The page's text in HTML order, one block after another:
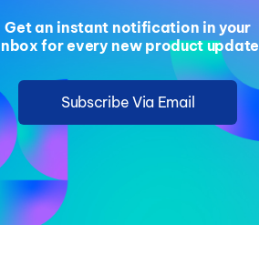
Get an instant notification in your
for every new product update
Subscribe Via Email